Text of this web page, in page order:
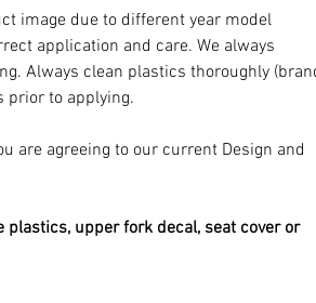
image due to different year model
application and care. We always
Always clean plastics thoroughly
prior to applying.
are agreeing to our current Design and
upper fork decal, seat cover or